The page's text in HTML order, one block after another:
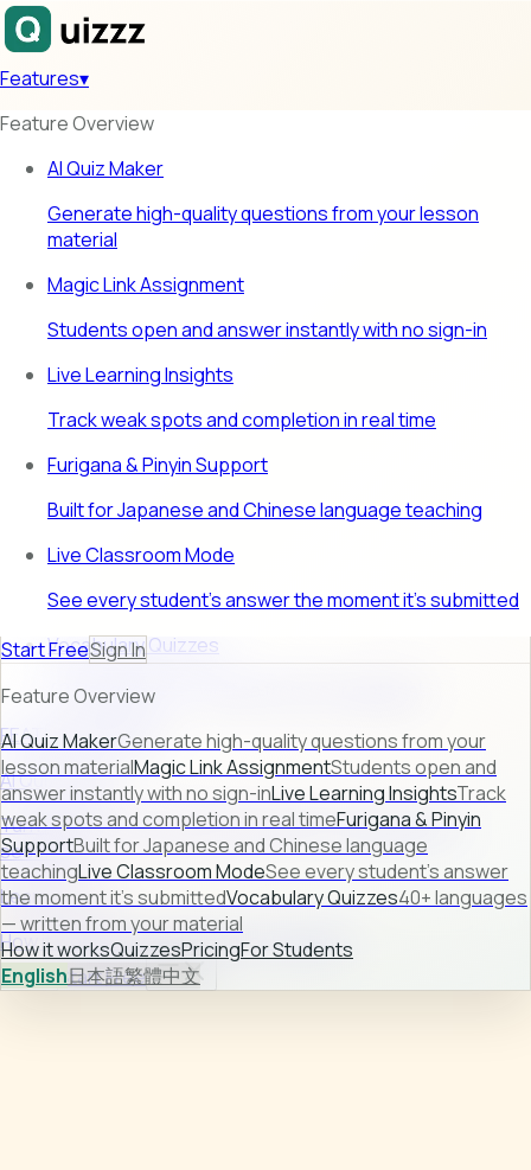
Features▾
Feature Overview
AI Quiz Maker
Generate high-quality questions from your lesson
material
Magic Link Assignment
Students open and answer instantly with no sign-in
Live Learning Insights
Track weak spots and completion in real time
Furigana & Pinyin Support
Built for Japanese and Chinese language teaching
Live Classroom Mode
See every student's answer the moment it's submitted
Vocabulary Quizzes
40+ languages — written from your material
FEATURE PREVIEW
AI Quiz Maker
Turn raw lesson content into ready-to-use quizzes in
seconds.
Learn more →
How it worksQuizzesPricingFor Students
Sign InStart Free
Start FreeSign In
Feature Overview
AI Quiz MakerGenerate high-quality questions from your
lesson materialMagic Link AssignmentStudents open and
answer instantly with no sign-inLive Learning InsightsTrack
weak spots and completion in real timeFurigana & Pinyin
SupportBuilt for Japanese and Chinese language
teachingLive Classroom ModeSee every student's answer
the moment it's submittedVocabulary Quizzes40+ languages
— written from your material
How it worksQuizzesPricingFor Students
English日本語繁體中文